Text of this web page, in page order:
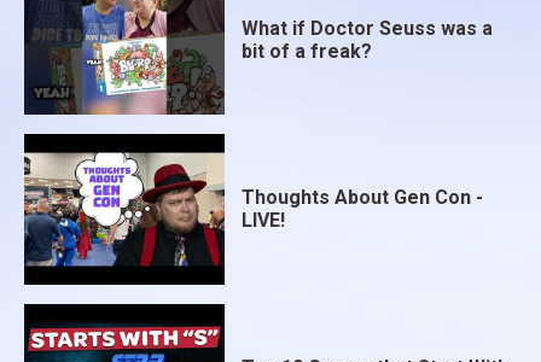
What if Doctor Seuss was a
bit of a freak?
Thoughts About Gen Con -
LIVE!